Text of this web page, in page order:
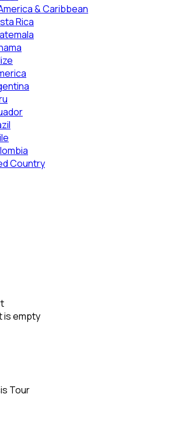
& Caribbean
Rica
Country
is empty
Tour